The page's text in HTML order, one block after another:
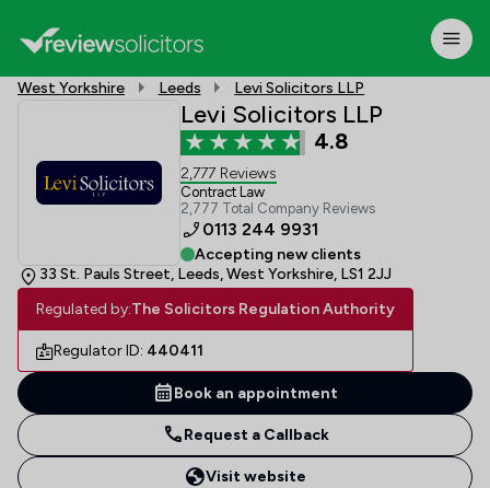
West Yorkshire Leeds Levi Solicitors LLP
Levi Solicitors LLP
4.8
2,777 Reviews
Contract Law
2,777 Total Company Reviews
0113 244 9931
Accepting new clients
33 St. Pauls Street, Leeds, West Yorkshire, LS1 2JJ
Regulated by:The Solicitors Regulation Authority
Regulator ID: 440411
Book an appointment
Request a Callback
Visit website